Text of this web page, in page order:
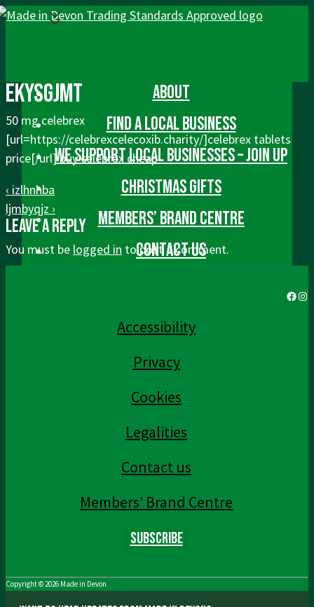
↓
Content
Navigation
Menu
About
Find a local business
We Support Local Businesses – Join up
Christmas gifts
Members’ Brand Centre
Contact us
ekysgjmt
50 mg celebrex
[url=https://celebrexcelecoxib.charity/]celebrex tablets
price[/url] buy celebrex cheap
Post
navigation
Previous
Post
is
‹ izlhnhba
Next
Post
is
ljmbyqjz ›
Leave a Reply
You must be logged in to post a comment.
Accessibility
Privacy
Cookies
Legalities
Contact us
Members’ Brand Centre
Subscribe
Copyright © 2026 Made in Devon